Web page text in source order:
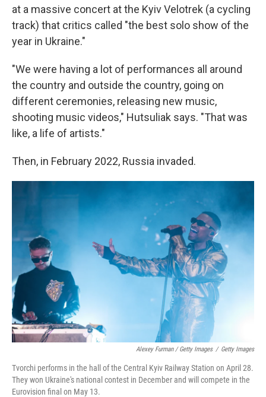
at a massive concert at the Kyiv Velotrek (a cycling
track) that critics called "the best solo show of the
year in Ukraine."
"We were having a lot of performances all around
the country and outside the country, going on
different ceremonies, releasing new music,
shooting music videos," Hutsuliak says. "That was
like, a life of artists."
Then, in February 2022, Russia invaded.
Alexey Furman / Getty Images / Getty Images
Tvorchi performs in the hall of the Central Kyiv Railway Station on April 28.
They won Ukraine's national contest in December and will compete in the
Eurovision final on May 13.